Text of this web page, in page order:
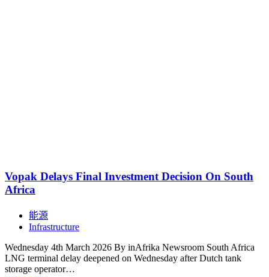
Vopak Delays Final Investment Decision On South
Africa
能源
Infrastructure
Wednesday 4th March 2026 By inAfrika Newsroom South Africa
LNG terminal delay deepened on Wednesday after Dutch tank
storage operator…